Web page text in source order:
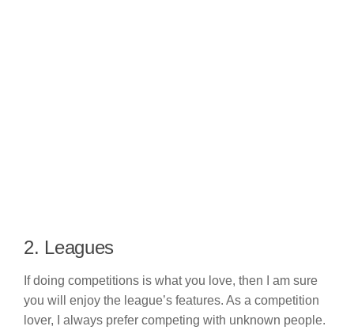
2. Leagues
If doing competitions is what you love, then I am sure
you will enjoy the league’s features. As a competition
lover, I always prefer competing with unknown people.